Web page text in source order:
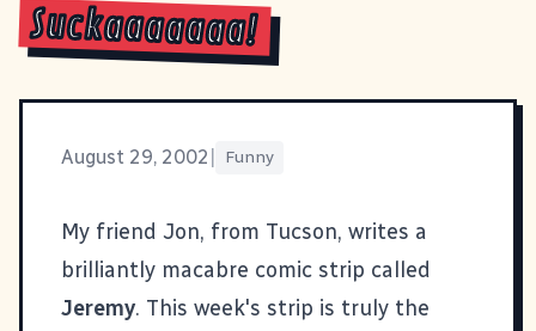
Suckaaaaaaa!
August 29, 2002 Funny
My friend Jon, from Tucson, writes a
brilliantly macabre comic strip called
Jeremy. This week's strip is truly the